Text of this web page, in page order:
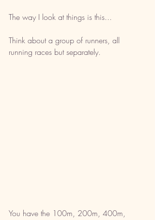
The way I look at things is this...
Think about a group of runners, all
running races but separately.
You have the 100m, 200m, 400m,